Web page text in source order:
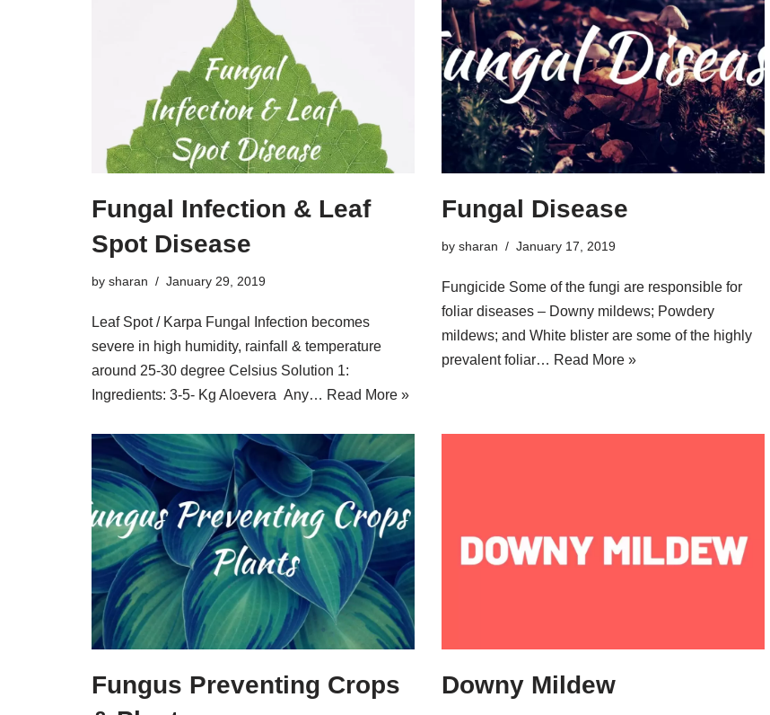
Fungal Infection & Leaf
Spot Disease
by sharan January 29, 2019
Leaf Spot / Karpa Fungal Infection becomes
severe in high humidity, rainfall & temperature
around 25-30 degree Celsius Solution 1:
Ingredients: 3-5- Kg Aloevera Any… Read More »
Fungal Disease
by sharan January 17, 2019
Fungicide Some of the fungi are responsible for
foliar diseases – Downy mildews; Powdery
mildews; and White blister are some of the highly
prevalent foliar… Read More »
Fungus Preventing Crops
Downy Mildew